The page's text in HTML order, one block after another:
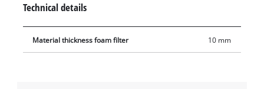
Technical details
Material thickness foam filter 10 mm